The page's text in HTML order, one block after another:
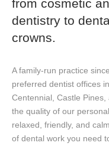
from cosmetic
dentistry to
crowns.
A family-run practice
preferred dentist offices in
Centennial, Castle
the quality of our
relaxed, friendly, and
of dental work you need